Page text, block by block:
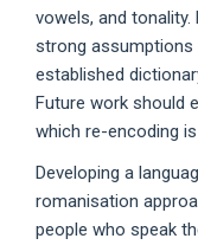
vowels, and tonality.
strong
established
Future work should
which re-encoding
Developing a
romanisation
people who speak